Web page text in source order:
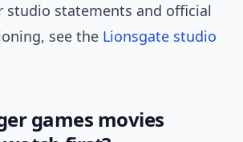
studio statements and official
see the Lionsgate studio
games movies